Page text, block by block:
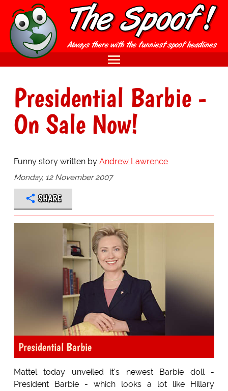
Presidential Barbie -
On Sale Now!
Funny story written by Andrew Lawrence
Monday, 12 November 2007
SHARE
Presidential Barbie
Mattel today unveiled it's newest Barbie doll -
President Barbie - which looks a lot like Hillary